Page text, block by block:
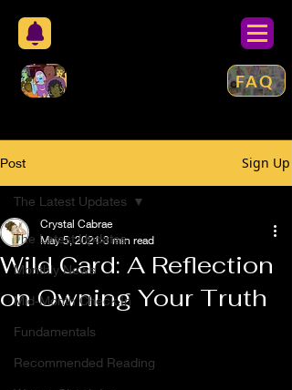
FAQ
Post Sign Up
The Latest Updates
Monthly News
Mid-Month Check In
Fundamentals
Recommended Reading
The Latest Updates
Wild Card: A Reflection
on Owning Your Truth
Crystal Cabrae
May 5, 2021 3 min read